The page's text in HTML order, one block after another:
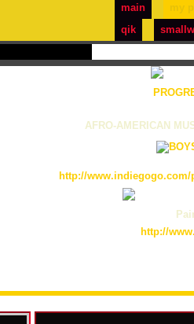
main
qik
AFRO-AMERICAN
http://
http://